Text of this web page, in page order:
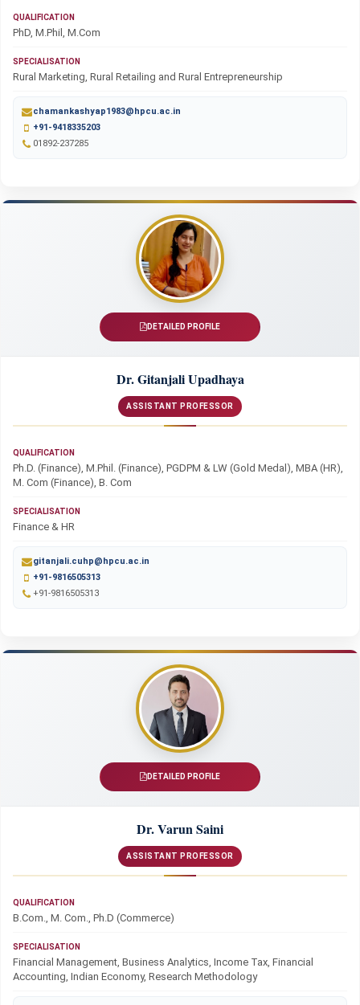
QUALIFICATION
PhD, M.Phil, M.Com
SPECIALISATION
Rural Marketing, Rural Retailing and Rural Entrepreneurship
chamankashyap1983@hpcu.ac.in
+91-9418335203
01892-237285
DETAILED PROFILE
Dr. Gitanjali Upadhaya
ASSISTANT PROFESSOR
QUALIFICATION
Ph.D. (Finance), M.Phil. (Finance), PGDPM & LW (Gold Medal), MBA (HR),
M. Com (Finance), B. Com
SPECIALISATION
Finance & HR
gitanjali.cuhp@hpcu.ac.in
+91-9816505313
+91-9816505313
DETAILED PROFILE
Dr. Varun Saini
ASSISTANT PROFESSOR
QUALIFICATION
B.Com., M. Com., Ph.D (Commerce)
SPECIALISATION
Financial Management, Business Analytics, Income Tax, Financial
Accounting, Indian Economy, Research Methodology